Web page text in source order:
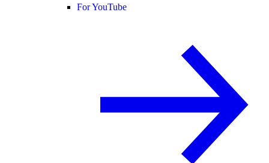
For YouTube